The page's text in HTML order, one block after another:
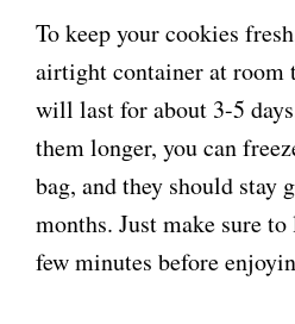
To keep your cookies
airtight container at room
will last for about 3-5
them longer, you can
bag, and they should stay
months. Just make sure
few minutes before